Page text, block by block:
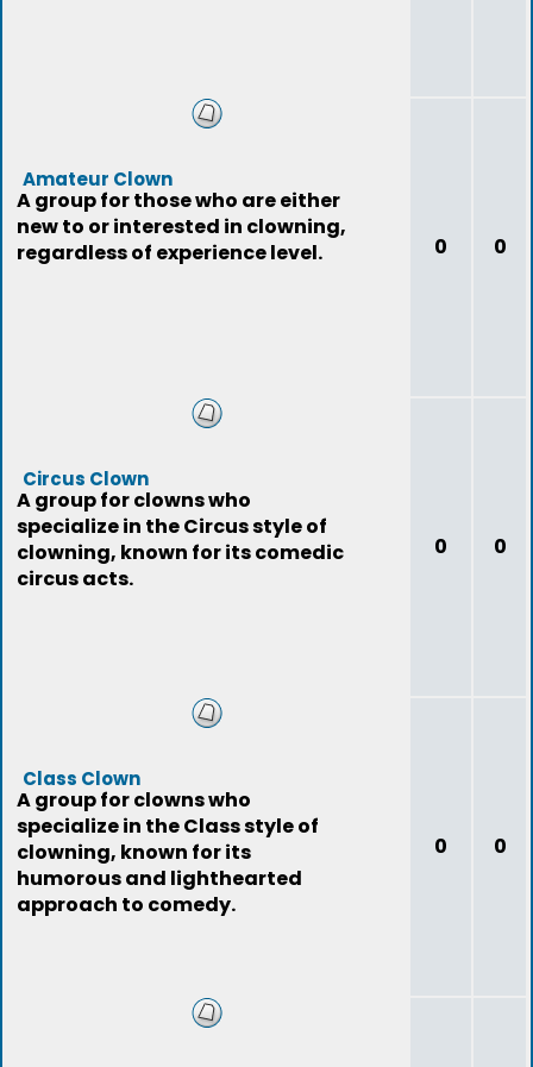
Amateur Clown
A group for those who are either
new to or interested in clowning,
regardless of experience level.
0 0
Circus Clown
A group for clowns who
specialize in the Circus style of
clowning, known for its comedic
circus acts.
0 0
Class Clown
A group for clowns who
specialize in the Class style of
clowning, known for its
humorous and lighthearted
approach to comedy.
0 0